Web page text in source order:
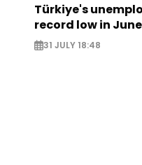
Türkiye's
record low in June
31 JULY 18:48